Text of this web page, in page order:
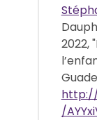
2022,
http://
/